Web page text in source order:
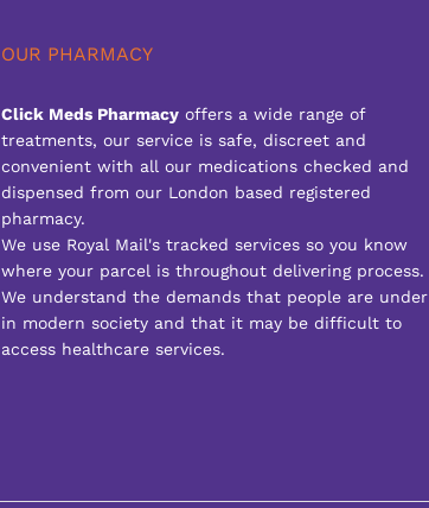
OUR PHARMACY
Click Meds Pharmacyoffers a wide range of
treatments, our service is safe, discreet and
convenient with all our medications checked and
dispensed from our London based registered
pharmacy.
We use Royal Mail's tracked services so you know
where your parcel is throughout delivering process.
We understand the demands that people are under
in modern society and that it may be difficult to
access healthcare services.